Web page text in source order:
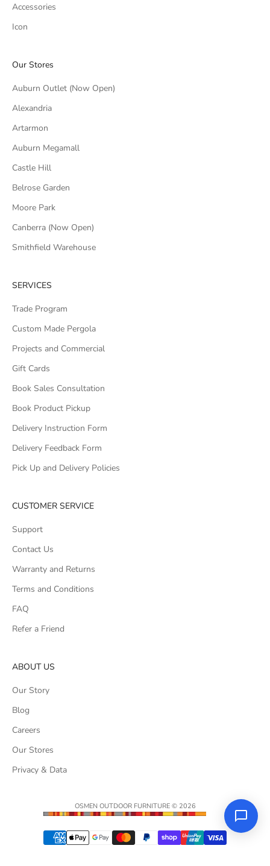
Accessories
Icon
Our Stores
Auburn Outlet (Now Open)
Alexandria
Artarmon
Auburn Megamall
Castle Hill
Belrose Garden
Moore Park
Canberra (Now Open)
Smithfield Warehouse
SERVICES
Trade Program
Custom Made Pergola
Projects and Commercial
Gift Cards
Book Sales Consultation
Book Product Pickup
Delivery Instruction Form
Delivery Feedback Form
Pick Up and Delivery Policies
CUSTOMER SERVICE
Support
Contact Us
Warranty and Returns
Terms and Conditions
FAQ
Refer a Friend
ABOUT US
Our Story
Blog
Careers
Our Stores
Privacy & Data
OSMEN OUTDOOR FURNITURE © 2026